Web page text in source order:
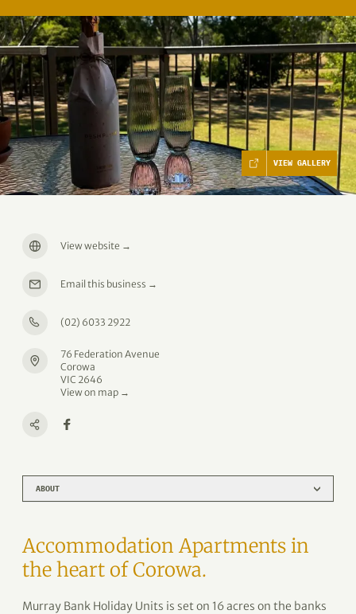
VIEW GALLERY
ABOUT
Accommodation Apartments in
the heart of Corowa.
Murray Bank Holiday Units is set on 16 acres on the banks
View website →
Email this business →
(02) 6033 2922
76 Federation Avenue
Corowa
VIC 2646
View on map →